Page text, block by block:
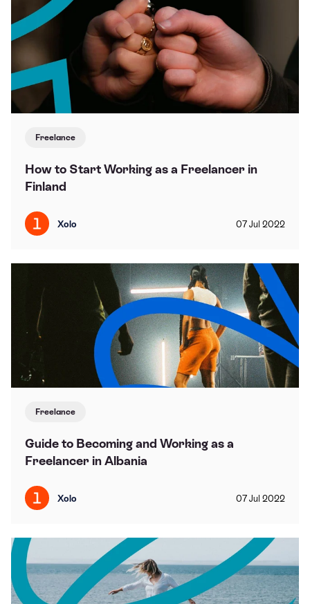
Freelance
How to Start Working as a Freelancer in
Finland
Xolo 07 Jul 2022
Freelance
Guide to Becoming and Working as a
Freelancer in Albania
Xolo 07 Jul 2022